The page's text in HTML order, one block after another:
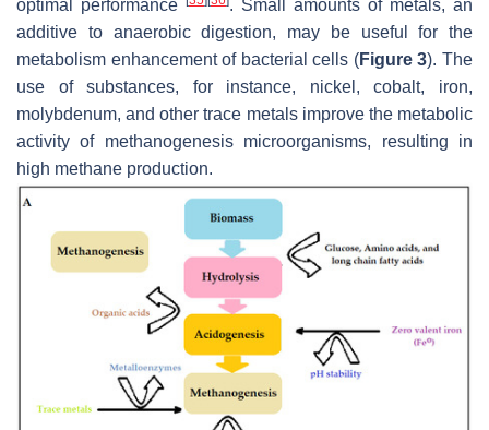
optimal performance
. Small amounts of metals, an
additive to anaerobic digestion, may be useful for the
metabolism enhancement of bacterial cells (Figure 3). The
use of substances, for instance, nickel, cobalt, iron,
molybdenum, and other trace metals improve the metabolic
activity of methanogenesis microorganisms, resulting in
high methane production.